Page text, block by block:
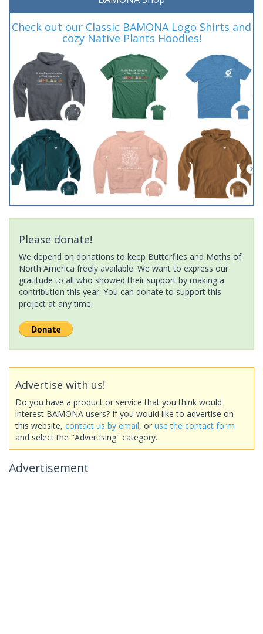
Check out our Classic BAMONA Logo Shirts and
cozy Native Plants Hoodies!
Please donate!
We depend on donations to keep Butterflies and Moths of
North America freely available. We want to express our
gratitude to all who showed their support by making a
contribution this year. You can donate to support this
project at any time.
Advertise with us!
Do you have a product or service that you think would
interest BAMONA users? If you would like to advertise on
this website, contact us by email, or use the contact form
and select the "Advertising" category.
Advertisement